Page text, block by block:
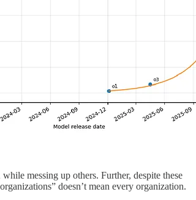
messing up others. Further, despite these
doesn’t mean every organization.